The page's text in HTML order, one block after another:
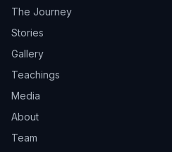
The Journey
Stories
Gallery
Teachings
Media
About
Team